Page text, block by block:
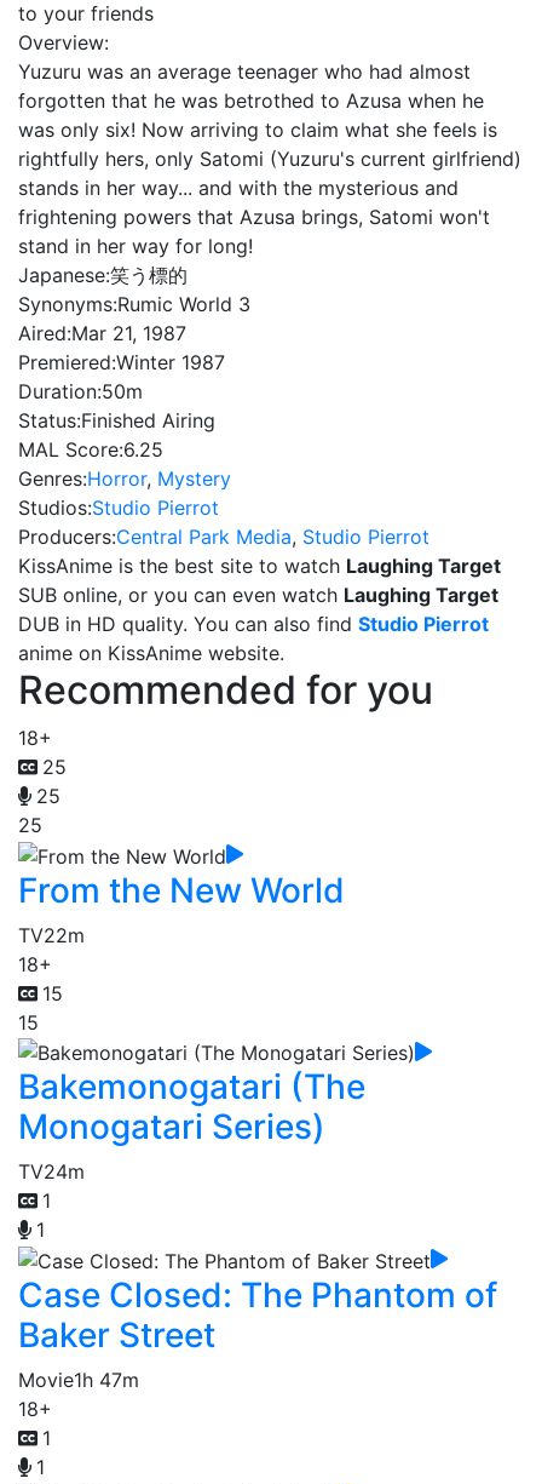
to your friends
Overview:
Yuzuru was an average teenager who had almost
forgotten that he was betrothed to Azusa when he
was only six! Now arriving to claim what she feels is
rightfully hers, only Satomi (Yuzuru's current girlfriend)
stands in her way... and with the mysterious and
frightening powers that Azusa brings, Satomi won't
stand in her way for long!
Japanese:笑う標的
Synonyms:Rumic World 3
Aired:Mar 21, 1987
Premiered:Winter 1987
Duration:50m
Status:Finished Airing
MAL Score:6.25
Genres:Horror, Mystery
Studios:Studio Pierrot
Producers:Central Park Media, Studio Pierrot
KissAnime is the best site to watch Laughing Target
SUB online, or you can even watch Laughing Target
DUB in HD quality. You can also find Studio Pierrot
anime on KissAnime website.
Recommended for you
18+
25
25
25
From the New World
TV22m
18+
15
15
Bakemonogatari (The
Monogatari Series)
TV24m
1
1
Case Closed: The Phantom of
Baker Street
Movie1h 47m
18+
1
1